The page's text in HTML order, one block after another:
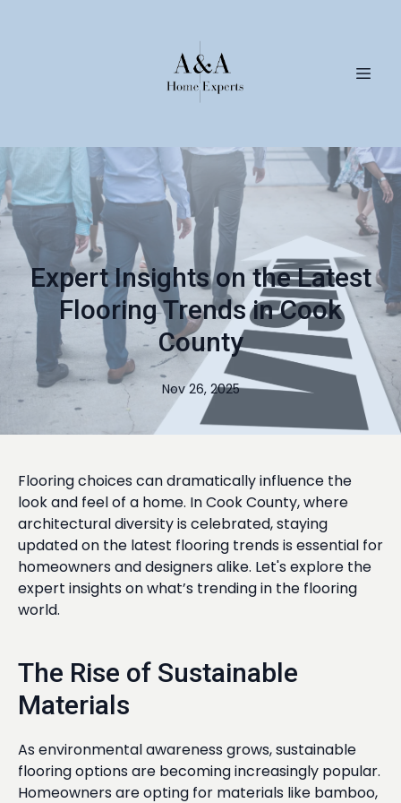
Expert Insights on the Latest
Flooring Trends in Cook
County
Nov 26, 2025
Flooring choices can dramatically influence the
look and feel of a home. In Cook County, where
architectural diversity is celebrated, staying
updated on the latest flooring trends is essential for
homeowners and designers alike. Let's explore the
expert insights on what’s trending in the flooring
world.
The Rise of Sustainable
Materials
As environmental awareness grows, sustainable
flooring options are becoming increasingly popular.
Homeowners are opting for materials like bamboo,